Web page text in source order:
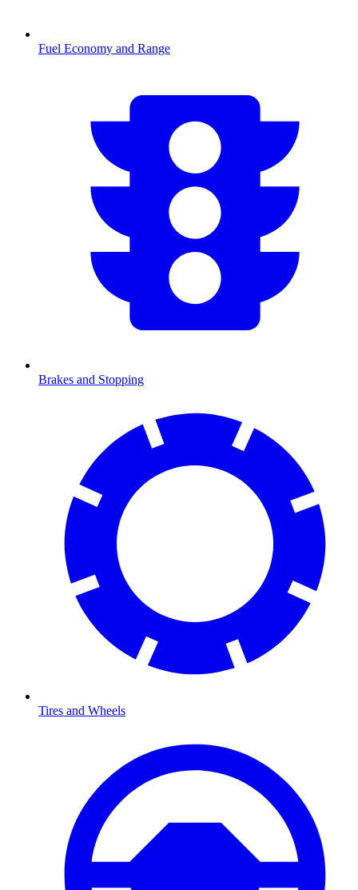
Fuel Economy and Range
Brakes and Stopping
Tires and Wheels